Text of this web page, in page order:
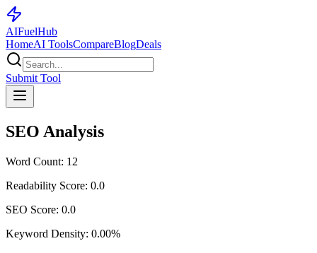
AIFuelHub
HomeAI ToolsCompareBlogDeals
Submit Tool
SEO Analysis
Word Count: 12
Readability Score: 0.0
SEO Score: 0.0
Keyword Density: 0.00%